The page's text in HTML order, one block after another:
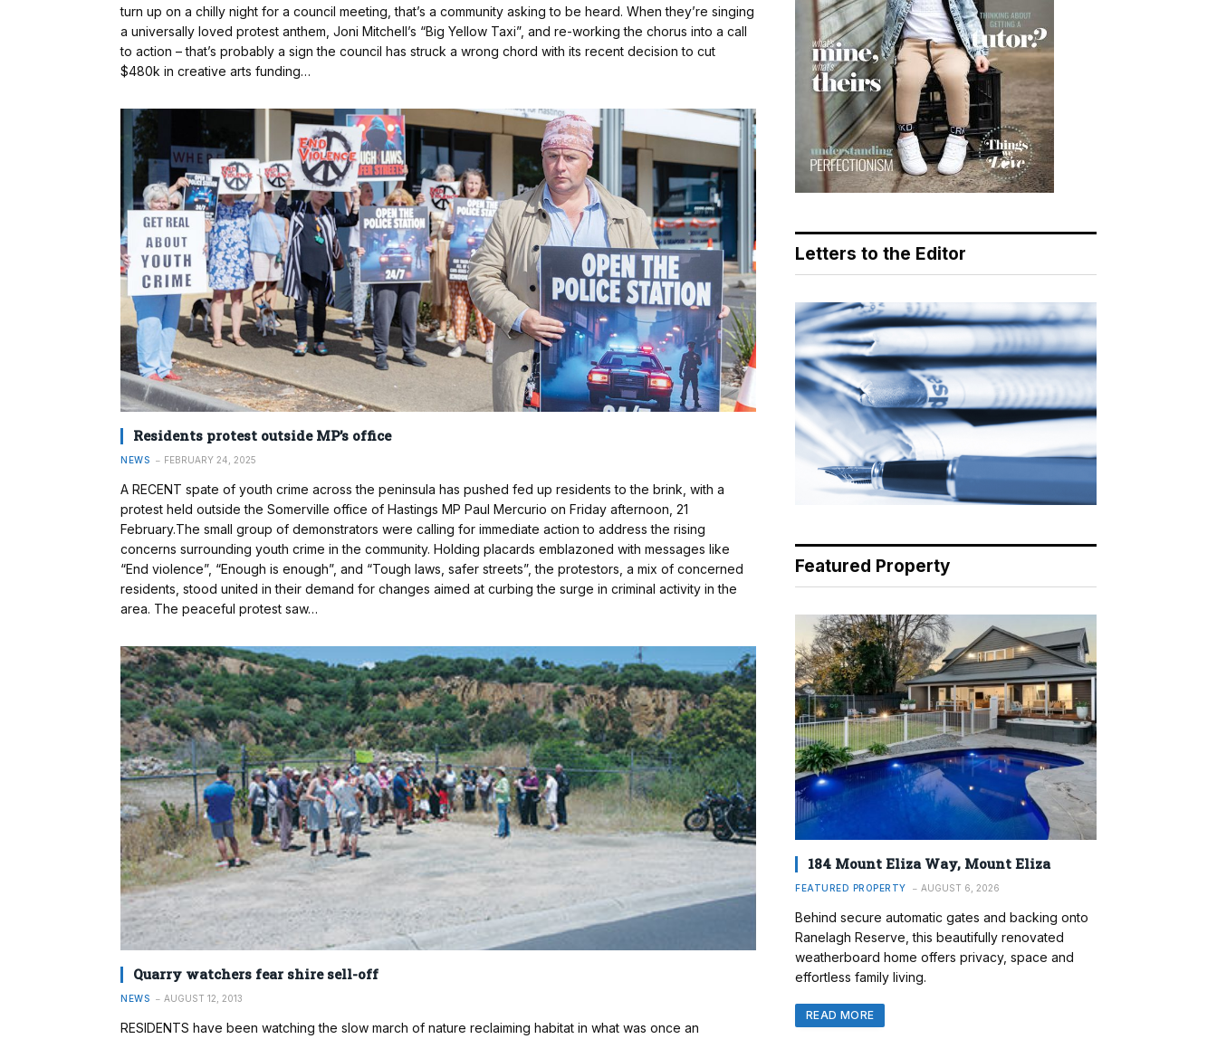
turn up on a chilly night for a council meeting, that’s a community asking to be heard. When they’re singing
a universally loved protest anthem, Joni Mitchell’s “Big Yellow Taxi”, and re-working the chorus into a call
to action – that’s probably a sign the council has struck a wrong chord with its recent decision to cut
$480k in creative arts funding…
Residents protest outside MP’s office
NEWS FEBRUARY 24, 2025
A RECENT spate of youth crime across the peninsula has pushed fed up residents to the brink, with a
protest held outside the Somerville office of Hastings MP Paul Mercurio on Friday afternoon, 21
February.The small group of demonstrators were calling for immediate action to address the rising
concerns surrounding youth crime in the community. Holding placards emblazoned with messages like
“End violence”, “Enough is enough”, and “Tough laws, safer streets”, the protestors, a mix of concerned
residents, stood united in their demand for changes aimed at curbing the surge in criminal activity in the
area. The peaceful protest saw…
Quarry watchers fear shire sell-off
NEWS AUGUST 12, 2013
RESIDENTS have been watching the slow march of nature reclaiming habitat in what was once an
Letters to the Editor
Featured Property
184 Mount Eliza Way, Mount Eliza
FEATURED PROPERTY AUGUST 6, 2026
Behind secure automatic gates and backing onto
Ranelagh Reserve, this beautifully renovated
weatherboard home offers privacy, space and
effortless family living.
READ MORE